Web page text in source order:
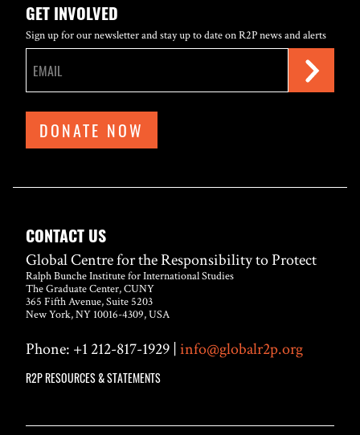
GET INVOLVED
Sign up for our newsletter and stay up to date on R2P news and alerts
DONATE NOW
CONTACT US
Global Centre for the Responsibility to Protect
Ralph Bunche Institute for International Studies
The Graduate Center, CUNY
365 Fifth Avenue, Suite 5203
New York, NY 10016-4309, USA
Phone: +1 212-817-1929 |info@globalr2p.org
R2P RESOURCES & STATEMENTS